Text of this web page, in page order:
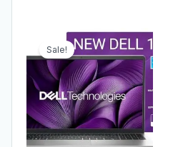
Sale!
Original
price
was:
₹45,000.00.
Current
price
is:
₹42,000.00.